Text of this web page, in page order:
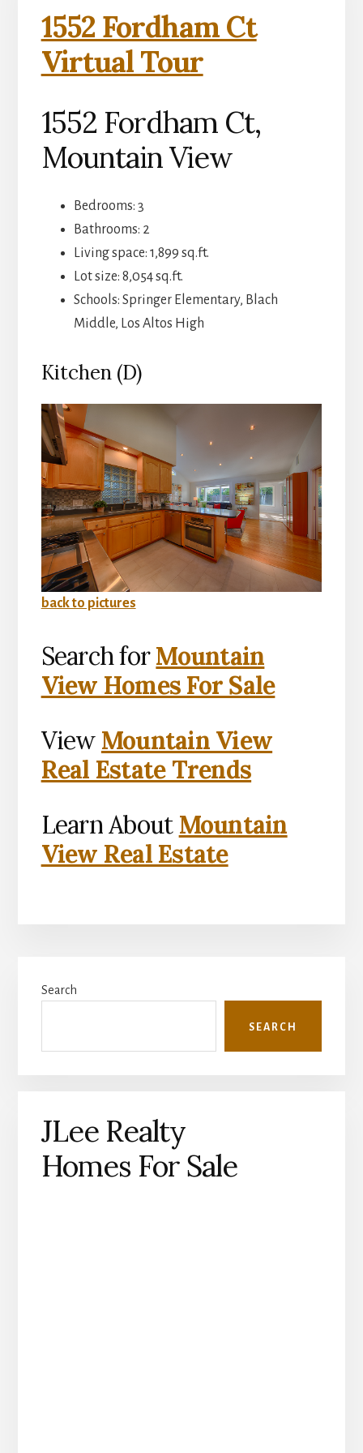
1552 Fordham Ct
Virtual Tour
1552 Fordham Ct,
Mountain View
Bedrooms: 3
Bathrooms: 2
Living space: 1,899 sq.ft.
Lot size: 8,054 sq.ft.
Schools: Springer Elementary, Blach
Middle, Los Altos High
Kitchen (D)
back to pictures
Search forMountain
View Homes For Sale
View Mountain View
Real Estate Trends
Learn About Mountain
View Real Estate
Sidebar
Search
SEARCH
JLee Realty
Homes For Sale